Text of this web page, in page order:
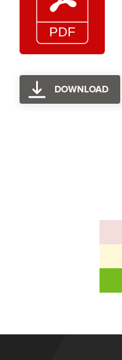
DOWNLOAD